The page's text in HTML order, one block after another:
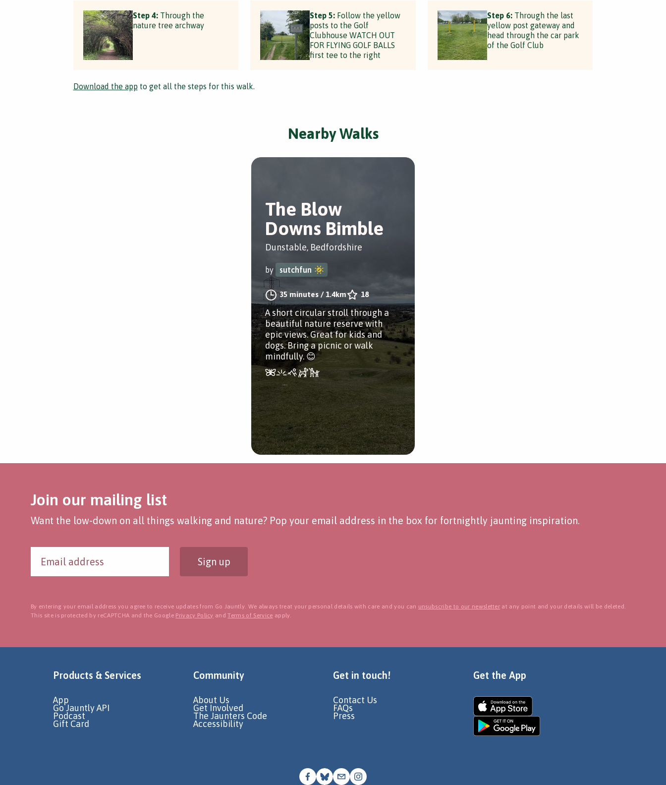
Step 4:Through the
nature tree archway
Step 5: Follow the yellow
posts to the Golf
Clubhouse WATCH OUT
FOR FLYING GOLF BALLS
first tee to the right
Step 6:Through the last
yellow post gateway and
head through the car park
of the Golf Club
Download the app to get all the steps for this walk.
Nearby Walks
The Blow
Downs Bimble
Dunstable, Bedfordshire
by sutchfun
35 minutes / 1.4km 18
A short circular stroll through a
beautiful nature reserve with
epic views. Great for kids and
dogs. Bring a picnic or walk
mindfully. 😊
Join our mailing list
Want the low-down on all things walking and nature? Pop your email address in the box for fortnightly jaunting inspiration.
Sign up
By entering your email address you agree to receive updates from Go Jauntly. We always treat your personal details with care and you can unsubscribe to our newsletter at any point and your details will be deleted.
This site is protected by reCAPTCHA and the Google Privacy Policy andTerms of Service apply.
Products & Services
App
Go Jauntly API
Podcast
Gift Card
Community
About Us
Get Involved
The Jaunters Code
Accessibility
Get in touch!
Contact Us
FAQs
Press
Get the App